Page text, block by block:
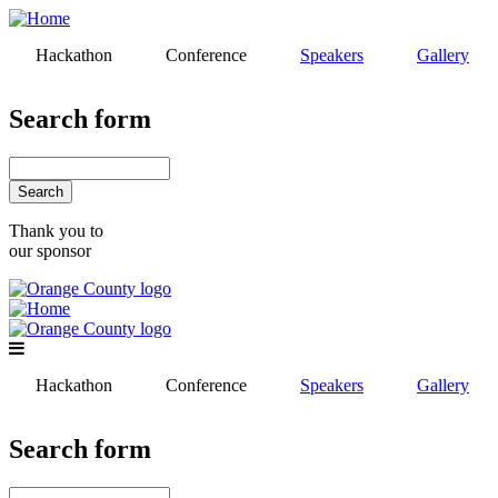
Skip
mainHackathon Conference Speakers Gallery
Search form
Thank you to
our sponsor
Hackathon Conference Speakers Gallery
Search form